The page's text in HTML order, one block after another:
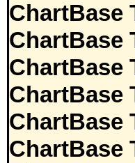
ChartBase
ChartBase
ChartBase
ChartBase
ChartBase
ChartBase